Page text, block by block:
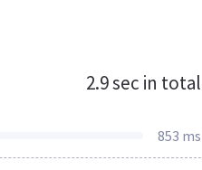
2.9 sec in total
853 ms